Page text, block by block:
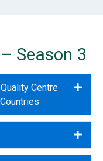
Season 3
Centre